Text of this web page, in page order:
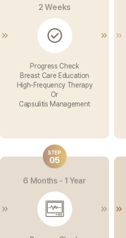
2 Weeks
Progress Check
Breast Care Education
High-Frequency Therapy
Or
Capsulitis Management
6 Months - 1 Year
STEP
05